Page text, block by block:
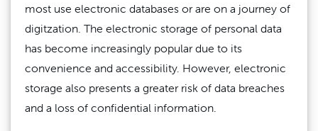
most use electronic databases or are on a journey of
digitzation. The electronic storage of personal data
has become increasingly popular due to its
convenience and accessibility. However, electronic
storage also presents a greater risk of data breaches
and a loss of confidential information.